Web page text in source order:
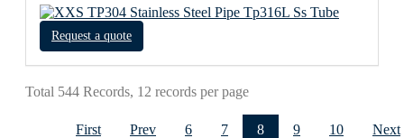
Request a quote
Total 544 Records, 12 records per page
First Prev 6 7 8 9 10 Next